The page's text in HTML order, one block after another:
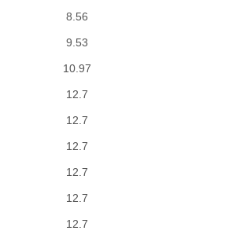
8.56
9.53
10.97
12.7
12.7
12.7
12.7
12.7
12.7